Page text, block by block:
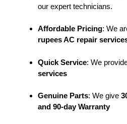
our expert technicians.
Affordable Pricing: We
rupees AC repair
Quick Service: We
services
Genuine Parts: We give
and 90-day Warranty